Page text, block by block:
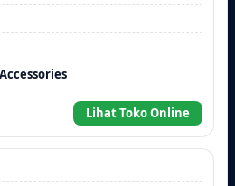
Lihat Toko Online